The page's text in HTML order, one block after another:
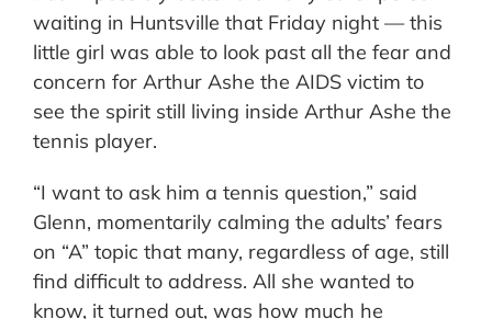
waiting in Huntsville that Friday night — this
little girl was able to look past all the fear and
concern for Arthur Ashe the AIDS victim to
see the spirit still living inside Arthur Ashe the
tennis player.
“I want to ask him a tennis question,” said
Glenn, momentarily calming the adults’ fears
on “A” topic that many, regardless of age, still
find difficult to address. All she wanted to
know, it turned out, was how much he